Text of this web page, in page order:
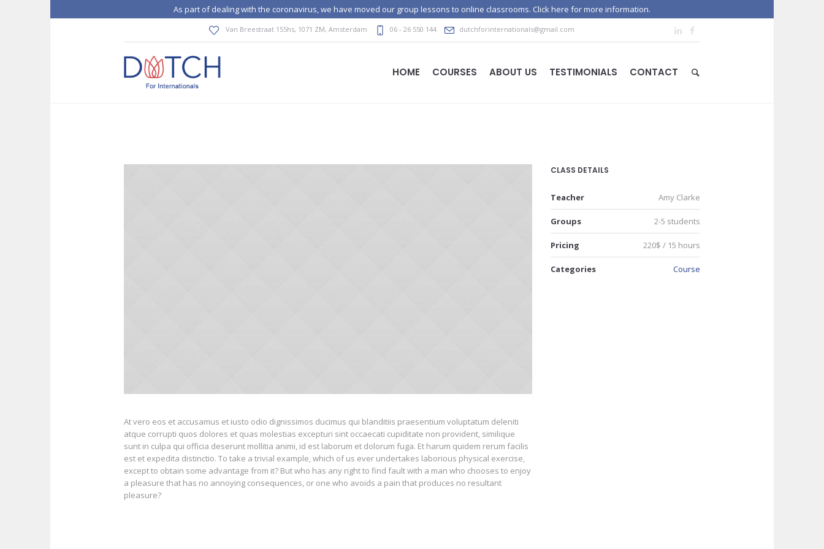
As part of dealing with the coronavirus, we have moved our group lessons to online classrooms. Click here for more information.
Van Breestraat 155hs, 1071 ZM, Amsterdam 06 - 26 550 144 dutchforinternationals@gmail.com
HOME COURSES ABOUT US TESTIMONIALS CONTACT
At vero eos et accusamus et iusto odio dignissimos ducimus qui blanditiis praesentium voluptatum deleniti
atque corrupti quos dolores et quas molestias excepturi sint occaecati cupiditate non provident, similique
sunt in culpa qui officia deserunt mollitia animi, id est laborum et dolorum fuga. Et harum quidem rerum facilis
est et expedita distinctio. To take a trivial example, which of us ever undertakes laborious physical exercise,
except to obtain some advantage from it? But who has any right to find fault with a man who chooses to enjoy
a pleasure that has no annoying consequences, or one who avoids a pain that produces no resultant
pleasure?
CLASS DETAILS
Teacher Amy Clarke
Groups 2-5 students
Pricing 220$ / 15 hours
Categories Course